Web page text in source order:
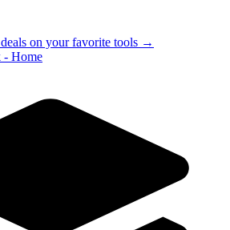
on your favorite tools →
- Home